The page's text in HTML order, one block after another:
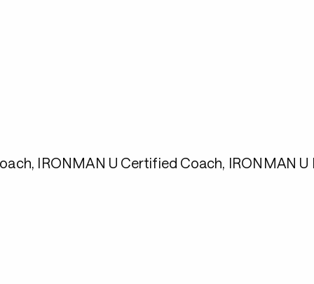
IRONMAN U Certified Coach, IRONMAN